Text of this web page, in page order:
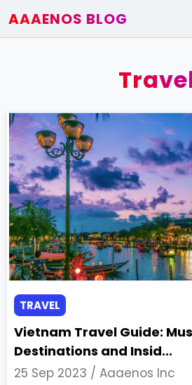
AAAENOS BLOG
TRAVEL
Vietnam Travel Guide:
Destinations and Insid...
25 Sep 2023 / Aaaenos Inc